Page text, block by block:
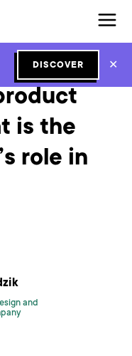
DISCOVER ✕
is the
role in
and